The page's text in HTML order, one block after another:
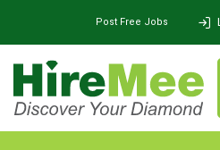
Post Free Jobs